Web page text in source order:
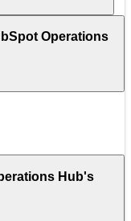
Operations
Hub's